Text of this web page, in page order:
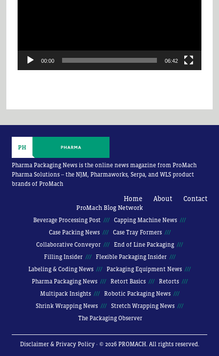
00:00 06:42
Pharma Packaging News is the online news magazine from ProMach
Pharma Solutions -- the NJM, Pharmaworks, Serpa, and WLS product
brands of ProMach
Home About Contact
ProMach Blog Network
Beverage Processing Post
Capping Machine News
Case Packing News
Case Tray Formers
Collaborative Conveyor
End of Line Packaging
Filling Insider
Flexible Packaging Insider
Labeling & Coding News
Packaging Equipment News
Pharma Packaging News
Retort Basics
Retorts
Multipack Insights
Robotic Packaging News
Shrink Wrapping News
Stretch Wrapping News
The Packaging Observer
Disclaimer & Privacy Policy· © 2026 PROMACH. All rights reserved.